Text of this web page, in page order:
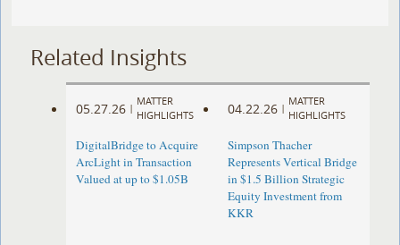
Related Insights
05.27.26 |
MATTER
HIGHLIGHTS
DigitalBridge to Acquire
ArcLight in Transaction
Valued at up to $1.05B
04.22.26 |
MATTER
HIGHLIGHTS
Simpson Thacher
Represents Vertical Bridge
in $1.5 Billion Strategic
Equity Investment from
KKR